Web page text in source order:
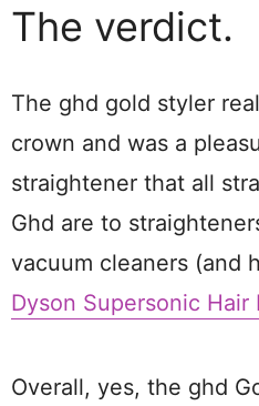
The verdict.
The ghd gold styler
crown and was a
straightener that all
Ghd are to
vacuum cleaners (and
Dyson Supersonic Hair
Overall, yes, the ghd